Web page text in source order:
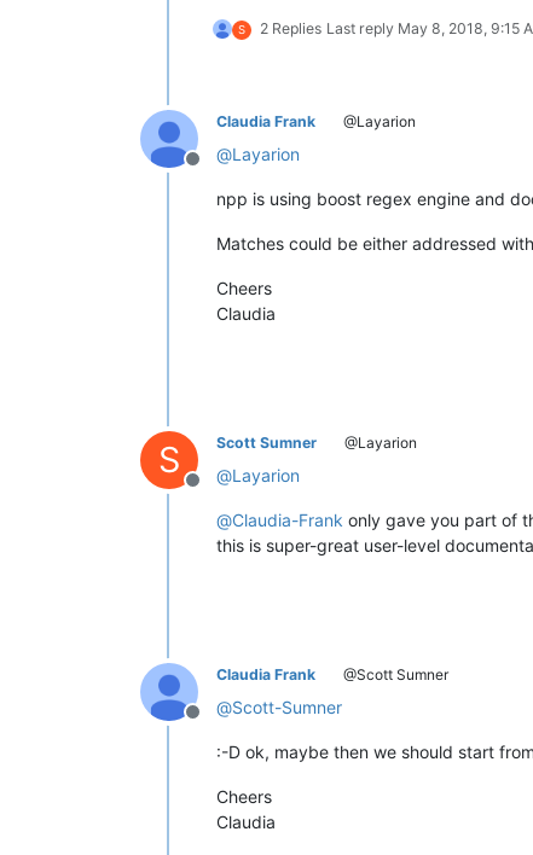
S 2 Replies Last reply May 8, 2018, 9:15
Offline
Claudia Frank @Layarion
@Layarion
npp is using boost regex engine and
Matches could be either addressed
Cheers
Claudia
S
Offline
Scott Sumner @Layarion
@Layarion
@Claudia-Frank only gave you part of
this is super-great user-level
Offline
Claudia Frank @Scott Sumner
@Scott-Sumner
:-D ok, maybe then we should start from
Cheers
Claudia